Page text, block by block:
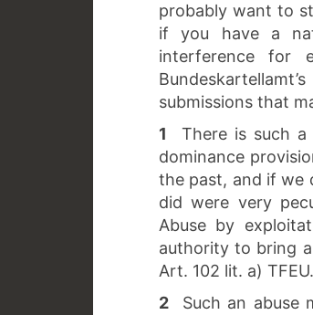
probably want to
if you have a
interference for
submissions that
1 There is such a
dominance
the past, and if we
did were very
Abuse by
authority to bring
Art. 102 lit. a) TFEU.
2 Such an abuse